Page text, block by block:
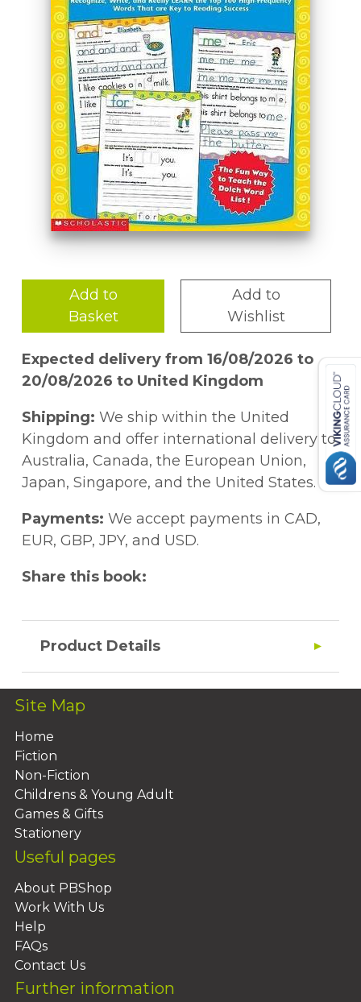
Add to
Basket
Add to
Wishlist
Expected delivery from 16/08/2026 to
20/08/2026 to United Kingdom
Shipping: We ship within the United
Kingdom and offer international delivery to
Australia, Canada, the European Union,
Japan, Singapore, and the United States.
Payments: We accept payments in CAD,
EUR, GBP, JPY, and USD.
Share this book:
Product Details
Site Map
Home
Fiction
Non-Fiction
Childrens & Young Adult
Games & Gifts
Stationery
Useful pages
About PBShop
Work With Us
Help
FAQs
Contact Us
Further information